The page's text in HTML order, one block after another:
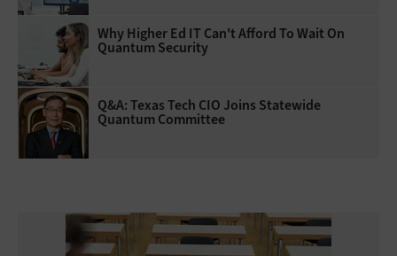
Why Higher Ed IT Can't Afford To Wait On
Quantum Security
Q&A: Texas Tech CIO Joins Statewide
Quantum Committee